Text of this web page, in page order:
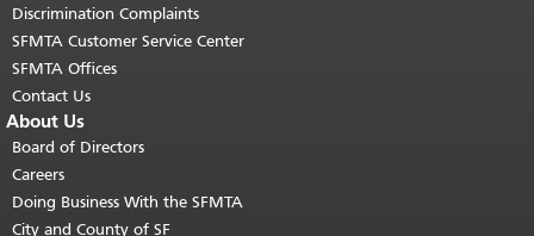
Discrimination Complaints
SFMTA Customer Service Center
SFMTA Offices
Contact Us
About Us
Board of Directors
Careers
Doing Business With the SFMTA
City and County of SF